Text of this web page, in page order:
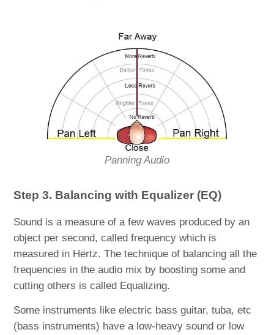
Panning Audio
Step 3. Balancing with Equalizer (EQ)
Sound is a measure of a few waves produced by an
object per second, called frequency which is
measured in Hertz. The technique of balancing all the
frequencies in the audio mix by boosting some and
cutting others is called Equalizing.
Some instruments like electric bass guitar, tuba, etc
(bass instruments) have a low-heavy sound or low